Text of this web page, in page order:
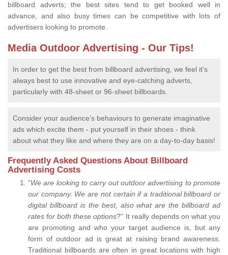
billboard adverts; the best sites tend to get booked well in
advance, and also busy times can be competitive with lots of
advertisers looking to promote.
Media Outdoor Advertising - Our Tips!
In order to get the best from billboard advertising, we feel it's
always best to use innovative and eye-catching adverts,
particularly with 48-sheet or 96-sheet billboards.
Consider your audience’s behaviours to generate imaginative
ads which excite them - put yourself in their shoes - think
about what they like and where they are on a day-to-day basis!
Frequently Asked Questions About Billboard
Advertising Costs
“We are looking to carry out outdoor advertising to promote
our company. We are not certain if a traditional billboard or
digital billboard is the best, also what are the billboard ad
rates for both these options?” It really depends on what you
are promoting and who your target audience is, but any
form of outdoor ad is great at raising brand awareness.
Traditional billboards are often in great locations with high